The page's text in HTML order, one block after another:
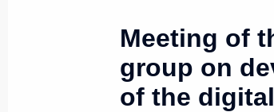
Meeting of
group on
of the